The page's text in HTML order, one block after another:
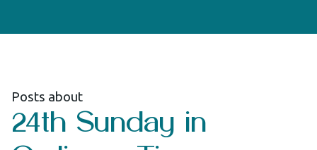
Posts about
24th Sunday in